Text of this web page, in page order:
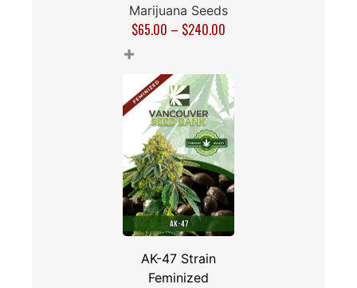
Marijuana Seeds
$65.00 – $240.00
+
AK-47 Strain
Feminized